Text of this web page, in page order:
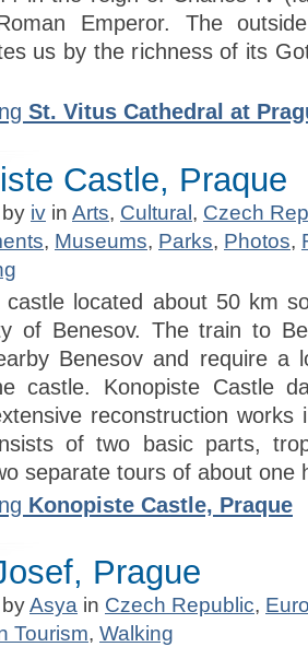
Emperor. The
us by the richness of its
St. Vitus Cathedral at
Castle, Praque
iv in Arts, Cultural, Czech
, Museums, Parks, Photos,
castle located about 50 km
of Benesov. The train to
Benesov and require a
castle. Konopiste Castle
reconstruction works
of two basic parts,
separate tours of about one
Konopiste Castle, Praque
Prague
Asya in Czech Republic,
Tourism, Walking